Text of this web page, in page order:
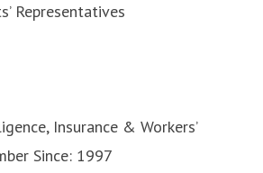
Representatives
Insurance & Workers’
Since: 1997